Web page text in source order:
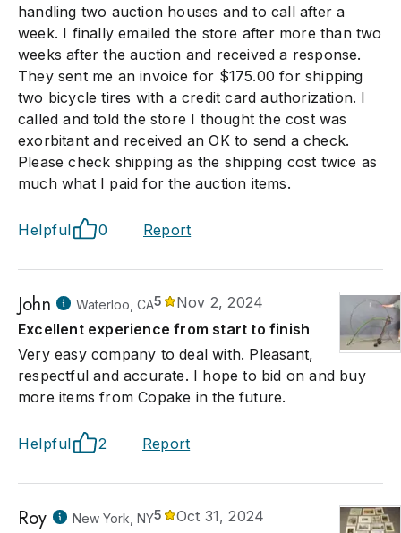
handling two auction houses and to call after a
week. I finally emailed the store after more than two
weeks after the auction and received a response.
They sent me an invoice for $175.00 for shipping
two bicycle tires with a credit card authorization. I
called and told the store I thought the cost was
exorbitant and received an OK to send a check.
Please check shipping as the shipping cost twice as
much what I paid for the auction items.
Helpful 0 Report
John Waterloo, CA5
Nov 2, 2024
Excellent experience from start to finish
Very easy company to deal with. Pleasant,
respectful and accurate. I hope to bid on and buy
more items from Copake in the future.
Helpful 2 Report
Roy New York, NY5
Oct 31, 2024